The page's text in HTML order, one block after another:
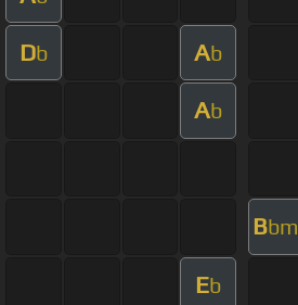
Db Ab
Ab
Bbm
Eb